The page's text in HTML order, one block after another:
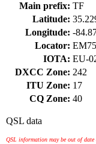
Main prefix: TF
Latitude:
Longitude: -
Locator:
IOTA: EU-
DXCC Zone: 242
ITU Zone: 17
CQ Zone: 40
QSL data
QSL information may be out of